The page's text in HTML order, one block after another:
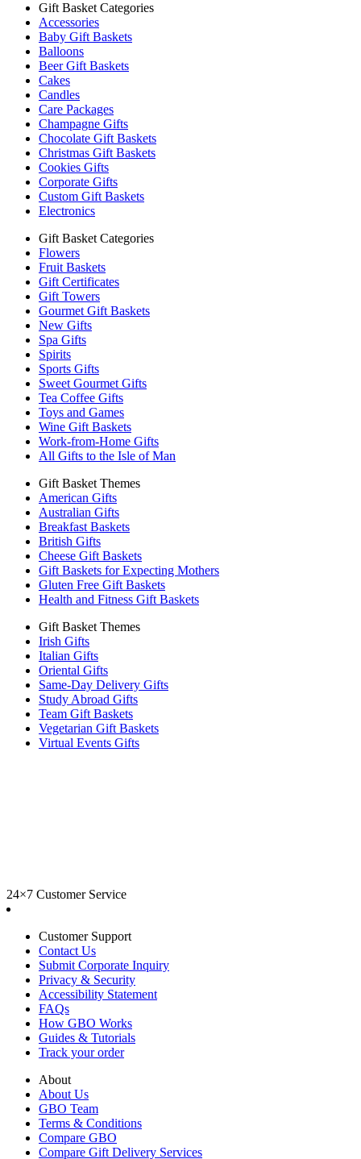
Gift Basket Categories
Accessories
Baby Gift Baskets
Balloons
Beer Gift Baskets
Cakes
Candles
Care Packages
Champagne Gifts
Chocolate Gift Baskets
Christmas Gift Baskets
Cookies Gifts
Corporate Gifts
Custom Gift Baskets
Electronics
Gift Basket Categories
Flowers
Fruit Baskets
Gift Certificates
Gift Towers
Gourmet Gift Baskets
New Gifts
Spa Gifts
Spirits
Sports Gifts
Sweet Gourmet Gifts
Tea Coffee Gifts
Toys and Games
Wine Gift Baskets
Work-from-Home Gifts
All Gifts to the Isle of Man
Gift Basket Themes
American Gifts
Australian Gifts
Breakfast Baskets
British Gifts
Cheese Gift Baskets
Gift Baskets for Expecting Mothers
Gluten Free Gift Baskets
Health and Fitness Gift Baskets
Gift Basket Themes
Irish Gifts
Italian Gifts
Oriental Gifts
Same-Day Delivery Gifts
Study Abroad Gifts
Team Gift Baskets
Vegetarian Gift Baskets
Virtual Events Gifts
24×7 Customer Service
Customer Support
Contact Us
Submit Corporate Inquiry
Privacy & Security
Accessibility Statement
FAQs
How GBO Works
Guides & Tutorials
Track your order
About
About Us
GBO Team
Terms & Conditions
Compare GBO
Compare Gift Delivery Services